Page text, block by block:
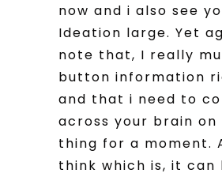
now and i also see
Ideation large. Yet
note that, I really
button information
and that i need to
across your brain on
thing for a moment.
think which is, it can